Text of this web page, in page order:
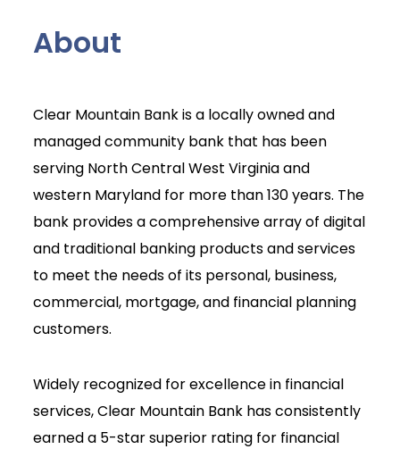
About
Clear Mountain Bank is a locally owned and
managed community bank that has been
serving North Central West Virginia and
western Maryland for more than 130 years. The
bank provides a comprehensive array of digital
and traditional banking products and services
to meet the needs of its personal, business,
commercial, mortgage, and financial planning
customers.
Widely recognized for excellence in financial
services, Clear Mountain Bank has consistently
earned a 5-star superior rating for financial